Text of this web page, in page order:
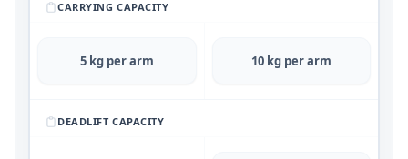
CARRYING CAPACITY
5 kg per arm 10 kg per arm
DEADLIFT CAPACITY